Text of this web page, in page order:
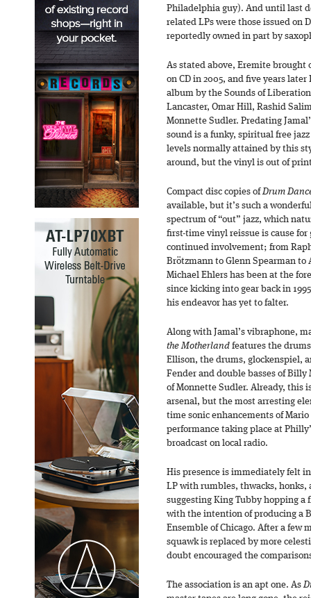
Philadelphia guy). And until last
related LPs were those issued on
reportedly owned in part by
As stated above, Eremite brought
on CD in 2005, and five years
album by the Sounds of
Lancaster, Omar Hill, Rashid
Monnette Sudler. Predating
sound is a funky, spiritual free
levels normally attained by this
around, but the vinyl is out of
Compact disc copies ofDrum
available, but it’s such a
spectrum of “out” jazz, which
first-time vinyl reissue is cause for
continued involvement; from
Brötzmann to Glenn Spearman to
Michael Ehlers has been at the
since kicking into gear back in
his endeavor has yet to falter.
Along with Jamal’s vibraphone,
the Motherland features the
Ellison, the drums, glockenspiel,
Fender and double basses of
of Monnette Sudler. Already, this
arsenal, but the most arresting
time sonic enhancements of
performance taking place at
broadcast on local radio.
His presence is immediately felt
LP with rumbles, thwacks, honks,
suggesting King Tubby hopping a
with the intention of producing a
Ensemble of Chicago. After a
squawk is replaced by more
doubt encouraged the
The association is an apt one. As